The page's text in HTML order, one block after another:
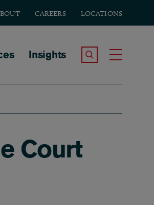
CAREERS LOCATIONS
Insights Search the Site
Court